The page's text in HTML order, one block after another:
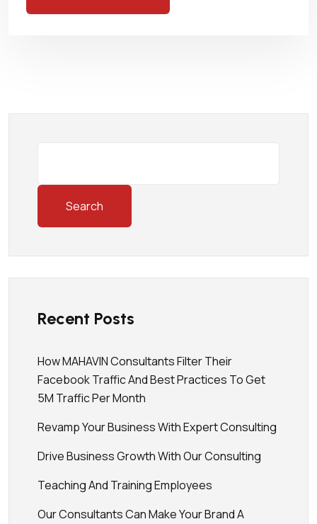
Search
Recent Posts
How MAHAVIN Consultants Filter Their
Facebook Traffic And Best Practices To Get
5M Traffic Per Month
Revamp Your Business With Expert Consulting
Drive Business Growth With Our Consulting
Teaching And Training Employees
Our Consultants Can Make Your Brand A